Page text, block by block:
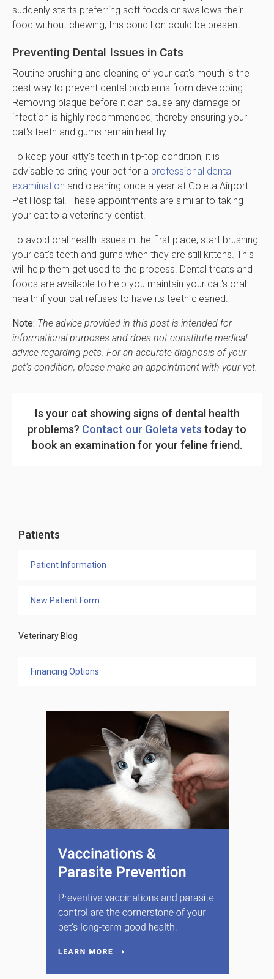
suddenly starts preferring soft foods or swallows their
food without chewing, this condition could be present.
Preventing Dental Issues in Cats
Routine brushing and cleaning of your cat's mouth is the
best way to prevent dental problems from developing.
Removing plaque before it can cause any damage or
infection is highly recommended, thereby ensuring your
cat's teeth and gums remain healthy.
To keep your kitty's teeth in tip-top condition, it is
advisable to bring your pet for a professional dental
examination and cleaning once a year at Goleta Airport
Pet Hospital. These appointments are similar to taking
your cat to a veterinary dentist.
To avoid oral health issues in the first place, start brushing
your cat's teeth and gums when they are still kittens. This
will help them get used to the process. Dental treats and
foods are available to help you maintain your cat's oral
health if your cat refuses to have its teeth cleaned.
Note: The advice provided in this post is intended for
informational purposes and does not constitute medical
advice regarding pets. For an accurate diagnosis of your
pet's condition, please make an appointment with your vet.
Is your cat showing signs of dental health
problems? Contact our Goleta vets today to
book an examination for your feline friend.
Patients
Patient Information
New Patient Form
Veterinary Blog
Financing Options